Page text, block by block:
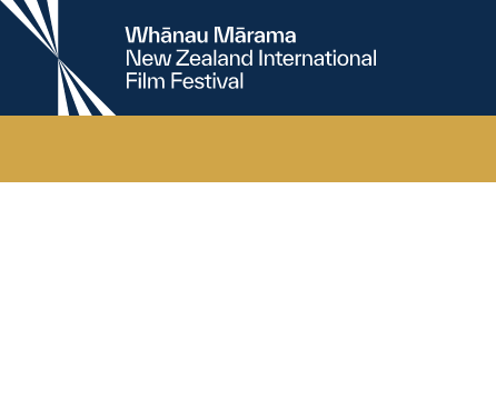
New
Zealand
International